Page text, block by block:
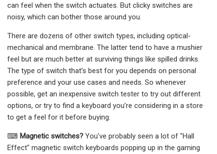
can feel when the switch actuates. But clicky switches are
noisy, which can bother those around you.
There are dozens of other switch types, including optical-
mechanical and membrane. The latter tend to have a mushier
feel but are much better at surviving things like spilled drinks.
The type of switch that’s best for you depends on personal
preference and your use cases and needs. So whenever
possible, get an inexpensive switch tester to try out different
options, or try to find a keyboard you’re considering in a store
to get a feel for it before buying.
⌨ Magnetic switches? You've probably seen a lot of "Hall
Effect" magnetic switch keyboards popping up in the gaming